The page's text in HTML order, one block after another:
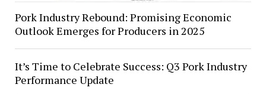
Pork Industry Rebound: Promising Economic
Outlook Emerges for Producers in 2025
It’s Time to Celebrate Success: Q3 Pork Industry
Performance Update